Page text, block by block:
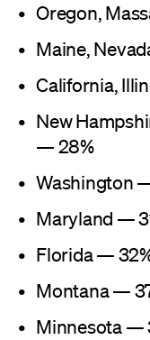
Oregon,
Maine,
California,
New
— 28%
Washington
Maryland —
Florida —
Montana —
Minnesota —